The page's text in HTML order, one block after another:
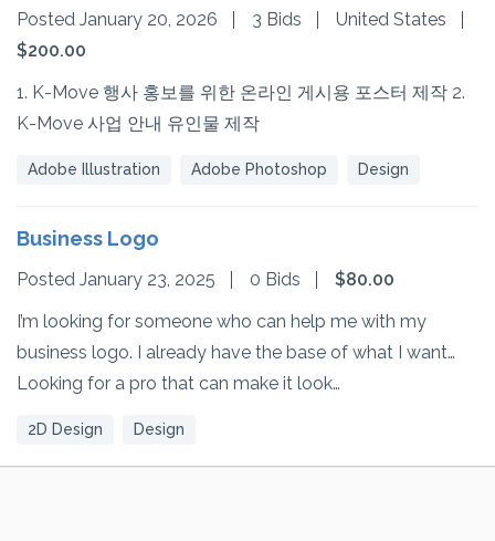
Posted January 20, 2026 3 Bids
United States
$200.00
1. K-Move 행사 홍보를 위한 온라인 게시용 포스터 제작 2.
K-Move 사업 안내 유인물 제작
Adobe Illustration Adobe Photoshop Design
Business Logo
Posted January 23, 2025 0 Bids
$80.00
I’m looking for someone who can help me with my
business logo. I already have the base of what I want…
Looking for a pro that can make it look…
2D Design Design